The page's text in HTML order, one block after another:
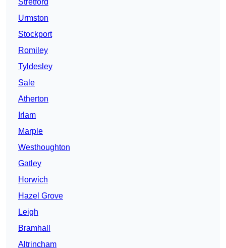
Stretford
Urmston
Stockport
Romiley
Tyldesley
Sale
Atherton
Irlam
Marple
Westhoughton
Gatley
Horwich
Hazel Grove
Leigh
Bramhall
Altrincham